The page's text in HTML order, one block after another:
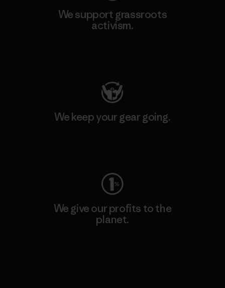
We support grassroots
activism.
We keep your gear going.
We give our profits to the
planet.